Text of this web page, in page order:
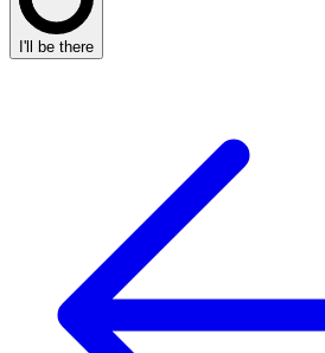
I'll be there